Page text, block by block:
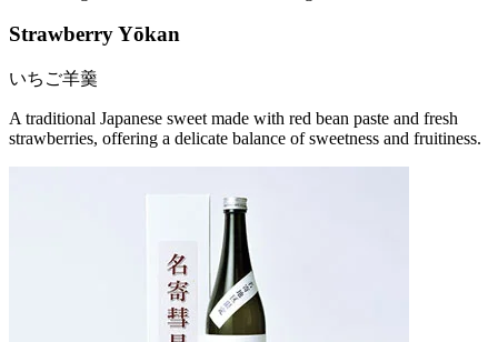
Strawberry Yōkan
いちご羊羹
A traditional Japanese sweet made with red bean paste and fresh
strawberries, offering a delicate balance of sweetness and fruitiness.